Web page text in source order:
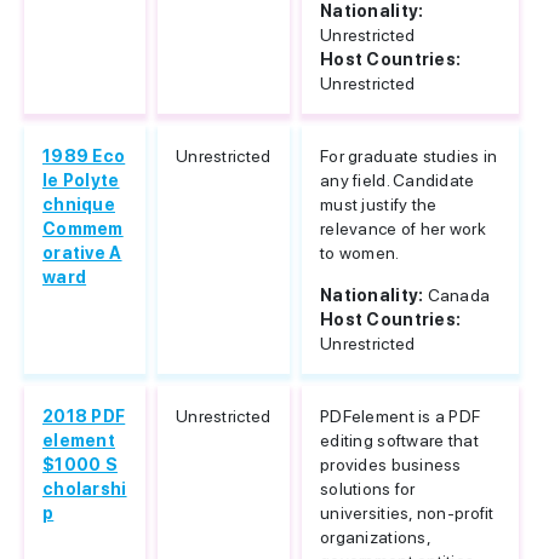
Nationality:
Unrestricted
Host Countries:
Unrestricted
1989 Eco
le Polyte
chnique
Commem
orative A
ward
Unrestricted
For graduate studies in
any field. Candidate
must justify the
relevance of her work
to women.
Nationality: Canada
Host Countries:
Unrestricted
2018 PDF
element
$1000 S
cholarshi
p
Unrestricted
PDFelement is a PDF
editing software that
provides business
solutions for
universities, non-profit
organizations,